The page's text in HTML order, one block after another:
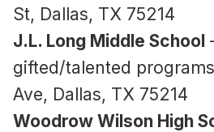
St, Dallas, TX 75214
J.L. Long Middle School
gifted/talented
Ave, Dallas, TX 75214
Woodrow Wilson High